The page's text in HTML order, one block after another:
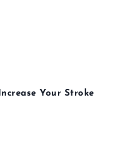
Your Stroke